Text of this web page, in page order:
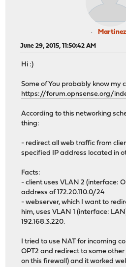
June 29, 2015, 11:50:42 AM
Hi :)
Some of You probably know my
https://forum.opnsense.org/
According to this networking
thing:
- redirect all web traffic from
specified IP address located in
Facts:
- client uses VLAN 2 (interface:
address of 172.20.110.0/24
- webserver, which I want to
him, uses VLAN 1 (interface:
192.168.3.220.
I tried to use NAT for incoming
OPT2 and redirect to some
on this firewall) and it worked